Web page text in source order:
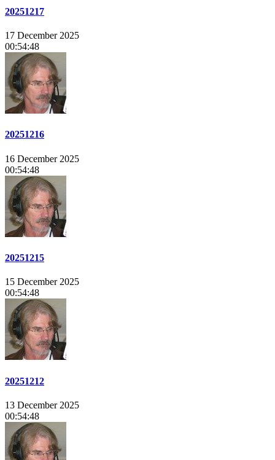
20251217
17 December 2025
00:54:48
20251216
16 December 2025
00:54:48
20251215
15 December 2025
00:54:48
20251212
13 December 2025
00:54:48